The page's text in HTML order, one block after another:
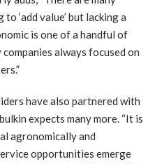
‘add value’ but lacking a
is one of a handful of
always focused on
have also partnered with
expects many more. “It is
agronomically and
opportunities emerge